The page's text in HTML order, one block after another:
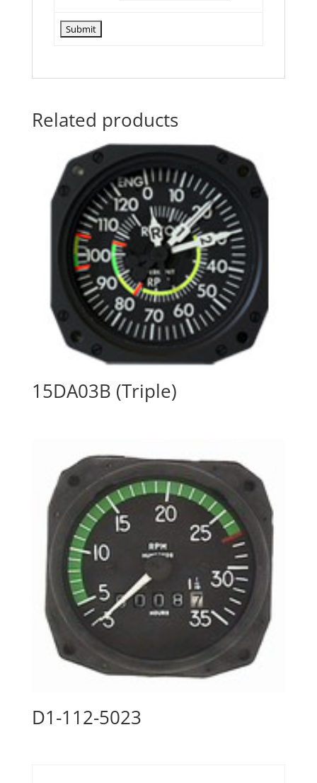
Related products
15DA03B (Triple)
D1-112-5023